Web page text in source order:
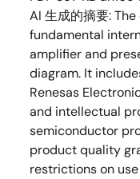
AI 生成的摘要:
fundamental
amplifier and
diagram. It
Renesas
and intellectual
semiconductor
product quality
restrictions on